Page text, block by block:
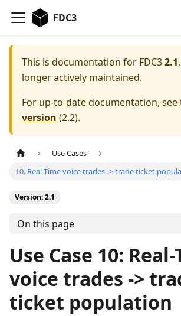
FDC3
This is documentation for FDC32.1
longer actively maintained.
For up-to-date documentation, see
version (2.2).
Use Cases
10. Real-Time voice trades -> trade ticket
Version: 2.1
On this page
Use Case 10:
voice trades ->
ticket population